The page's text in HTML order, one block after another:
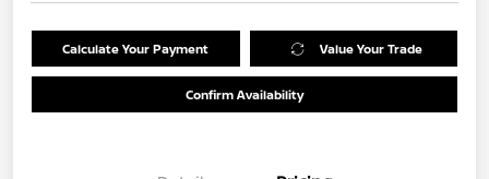
Calculate Your Payment Value Your Trade
Confirm Availability